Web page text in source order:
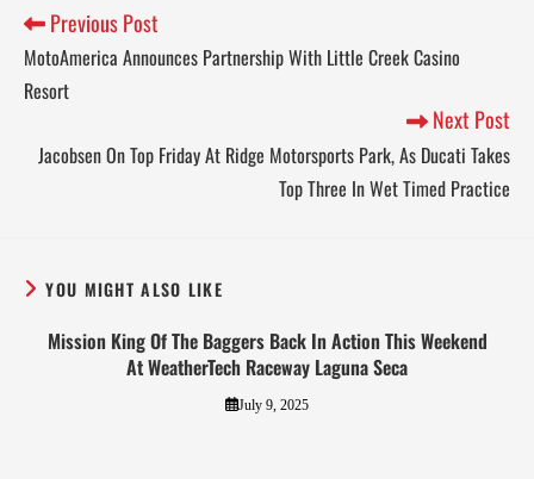
Previous Post
MotoAmerica Announces Partnership With Little Creek Casino
Resort
Next Post
Jacobsen On Top Friday At Ridge Motorsports Park, As Ducati Takes
Top Three In Wet Timed Practice
YOU MIGHT ALSO LIKE
Mission King Of The Baggers Back In Action This Weekend
At WeatherTech Raceway Laguna Seca
July 9, 2025